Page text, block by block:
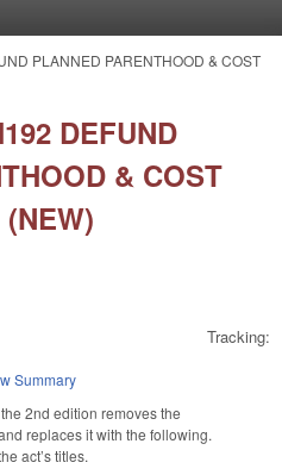
PLANNED PARENTHOOD & COST
DEFUND
& COST
Tracking:
Summary
2nd edition removes the
replaces it with the following.
act’s titles.